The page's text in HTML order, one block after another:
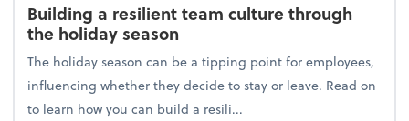
Building a resilient team culture through
the holiday season
The holiday season can be a tipping point for employees,
influencing whether they decide to stay or leave. Read on
to learn how you can build a resili...